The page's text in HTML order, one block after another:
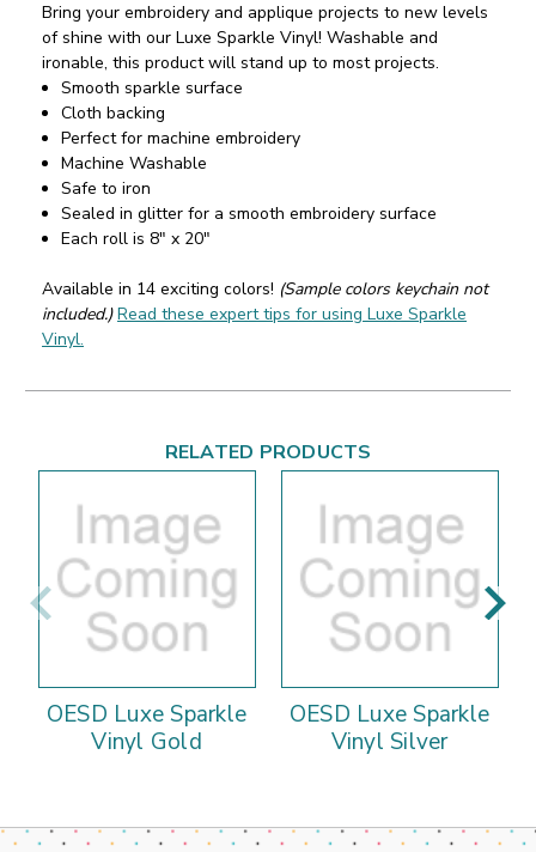
Bring your embroidery and applique projects to new levels
of shine with our Luxe Sparkle Vinyl! Washable and
ironable, this product will stand up to most projects.
Smooth sparkle surface
Cloth backing
Perfect for machine embroidery
Machine Washable
Safe to iron
Sealed in glitter for a smooth embroidery surface
Each roll is 8" x 20"
Available in 14 exciting colors! (Sample colors keychain not
included.) Read these expert tips for using Luxe Sparkle
Vinyl.
RELATED PRODUCTS
OESD Luxe Sparkle
Vinyl Gold
OESD Luxe Sparkle
Vinyl Silver